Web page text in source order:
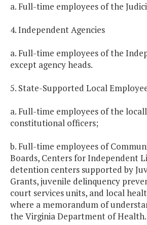
a. Full-time employees of the
4. Independent Agencies
a. Full-time employees of the
except agency heads.
5. State-Supported Local
a. Full-time employees of the
constitutional officers;
b. Full-time employees of
Boards, Centers for Independent
detention centers supported by
Grants, juvenile delinquency
court services units, and local
where a memorandum of
the Virginia Department of Health.